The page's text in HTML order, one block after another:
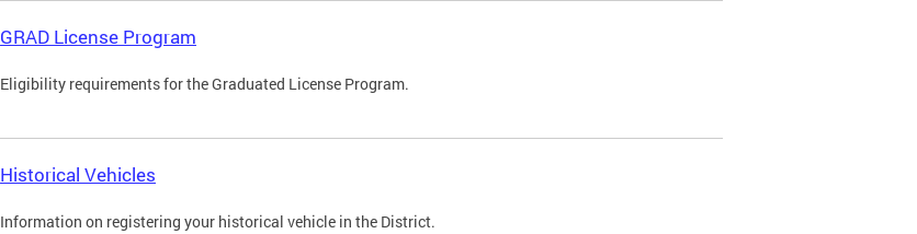
GRAD License Program
Eligibility requirements for the Graduated License Program.
Historical Vehicles
Information on registering your historical vehicle in the District.